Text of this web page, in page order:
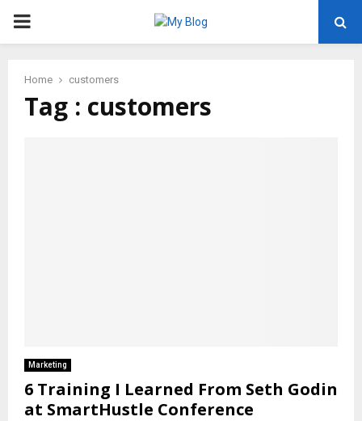
PRIMARY
Home customers
Tag : customers
Marketing
6 Training I Learned From Seth Godin
at SmartHustle Conference